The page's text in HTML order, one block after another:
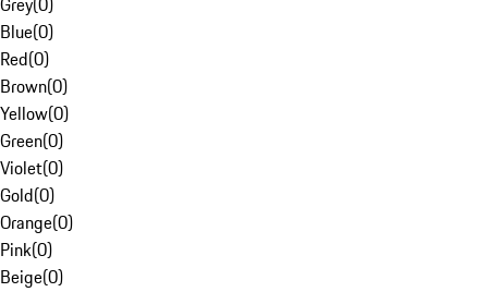
Blue(0)
Red(0)
Brown(0)
Yellow(0)
Green(0)
Violet(0)
Gold(0)
Orange(0)
Pink(0)
Beige(0)